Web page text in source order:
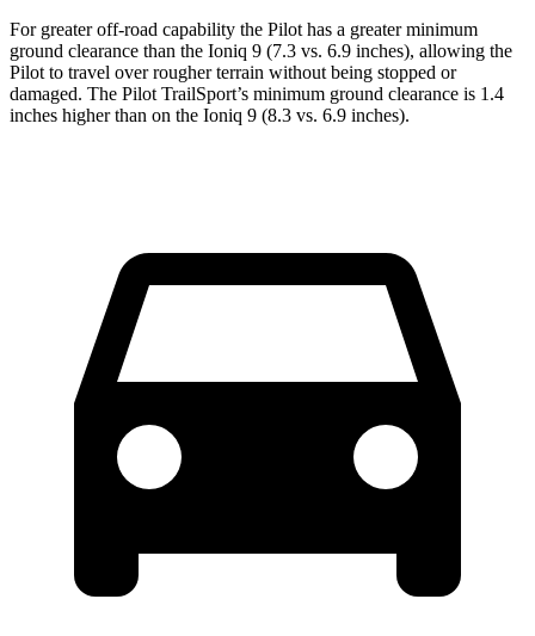
For greater off-road capability the Pilot has a greater minimum
ground clearance than the Ioniq 9 (7.3 vs. 6.9 inches), allowing the
Pilot to travel over rougher terrain without being stopped or
damaged. The Pilot TrailSport’s minimum ground clearance is 1.4
inches higher than on the Ioniq 9 (8.3 vs. 6.9 inches).